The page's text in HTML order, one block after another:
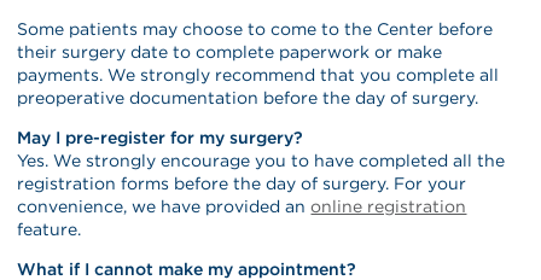
Some patients may choose to come to the Center before
their surgery date to complete paperwork or make
payments. We strongly recommend that you complete all
preoperative documentation before the day of surgery.
May I pre-register for my surgery?
Yes. We strongly encourage you to have completed all the
registration forms before the day of surgery. For your
convenience, we have provided anonline registration
feature.
What if I cannot make my appointment?